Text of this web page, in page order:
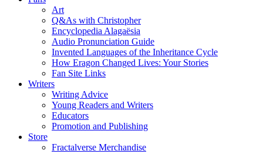
Art
Q&As with Christopher
Encyclopedia Alagaësia
Audio Pronunciation Guide
Invented Languages of the Inheritance Cycle
How Eragon Changed Lives: Your Stories
Fan Site Links
Writers
Writing Advice
Young Readers and Writers
Educators
Promotion and Publishing
Store
Fractalverse Merchandise